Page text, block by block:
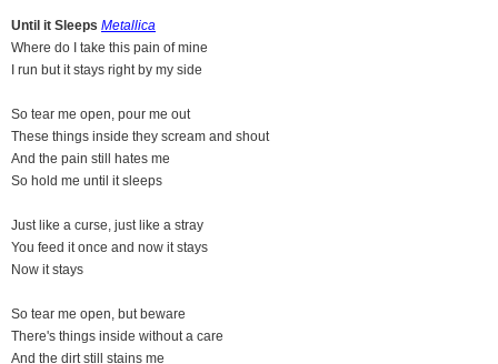
Until it Sleeps Metallica
Where do I take this pain of mine
I run but it stays right by my side
So tear me open, pour me out
These things inside they scream and shout
And the pain still hates me
So hold me until it sleeps
Just like a curse, just like a stray
You feed it once and now it stays
Now it stays
So tear me open, but beware
There's things inside without a care
And the dirt still stains me